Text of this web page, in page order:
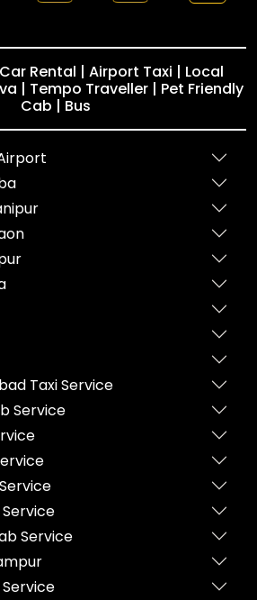
Rental | Airport Taxi | Local
| Tempo Traveller | Pet Friendly
Cab | Bus
Taxi Service
Service
cab Service
Service
Lalkuan Taxi cab Service
Service